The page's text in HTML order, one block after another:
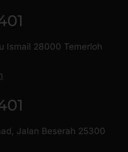
Ismail 28000 Temerloh
Jalan Beserah 25300